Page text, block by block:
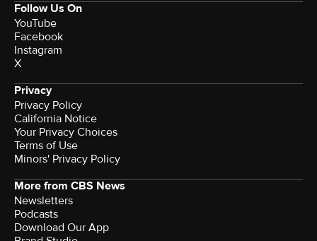
Follow Us On
YouTube
Facebook
Instagram
X
Privacy
Privacy Policy
California Notice
Your Privacy Choices
Terms of Use
Minors' Privacy Policy
More from CBS News
Newsletters
Podcasts
Download Our App